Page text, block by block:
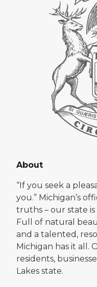
About
“If you seek a
you.” Michigan’s
truths – our state
Full of natural
and a talented,
Michigan has it all.
residents,
Lakes state.